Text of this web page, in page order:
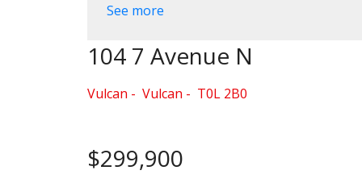
See more
104 7 Avenue N
Vulcan Vulcan T0L 2B0
$299,900